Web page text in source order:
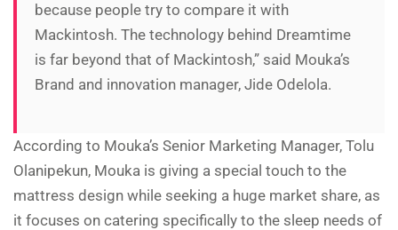
because people try to compare it with
Mackintosh. The technology behind Dreamtime
is far beyond that of Mackintosh,” said Mouka’s
Brand and innovation manager, Jide Odelola.
According to Mouka’s Senior Marketing Manager, Tolu
Olanipekun, Mouka is giving a special touch to the
mattress design while seeking a huge market share, as
it focuses on catering specifically to the sleep needs of